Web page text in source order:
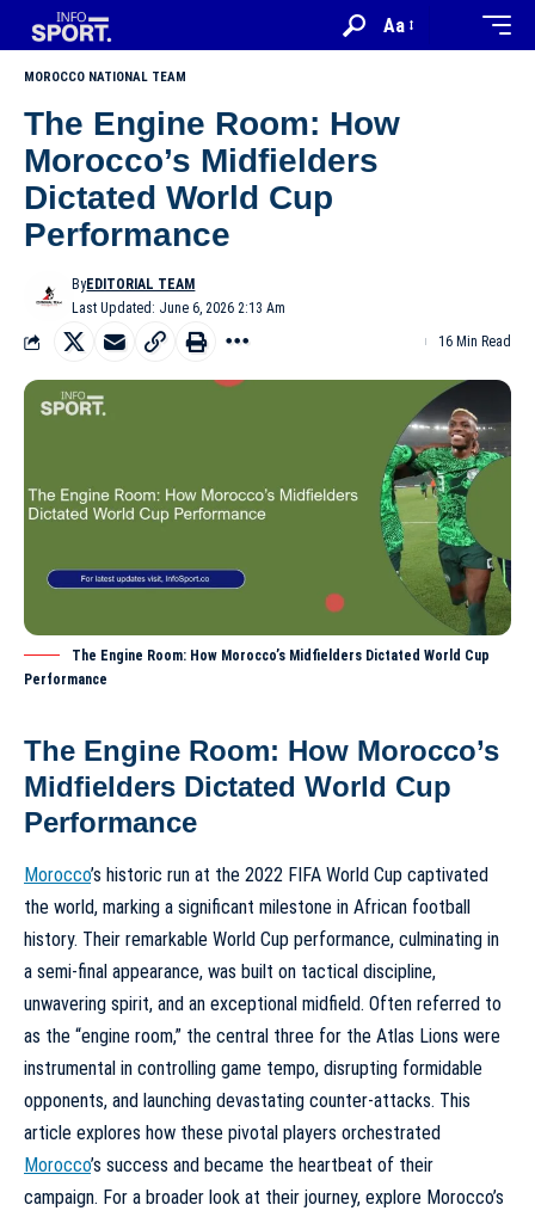
Aa
MOROCCO NATIONAL TEAM
The Engine Room: How
Morocco’s Midfielders
Dictated World Cup
Performance
Last Updated: June 6, 2026 2:13 Am
ByEDITORIAL TEAM
16 Min Read
The Engine Room: How Morocco’s Midfielders Dictated World Cup
Performance
The Engine Room: How Morocco’s
Midfielders Dictated World Cup
Performance
Morocco’s historic run at the 2022 FIFA World Cup captivated
the world, marking a significant milestone in African football
history. Their remarkable World Cup performance, culminating in
a semi-final appearance, was built on tactical discipline,
unwavering spirit, and an exceptional midfield. Often referred to
as the “engine room,” the central three for the Atlas Lions were
instrumental in controlling game tempo, disrupting formidable
opponents, and launching devastating counter-attacks. This
article explores how these pivotal players orchestrated
Morocco’s success and became the heartbeat of their
campaign. For a broader look at their journey, explore Morocco’s